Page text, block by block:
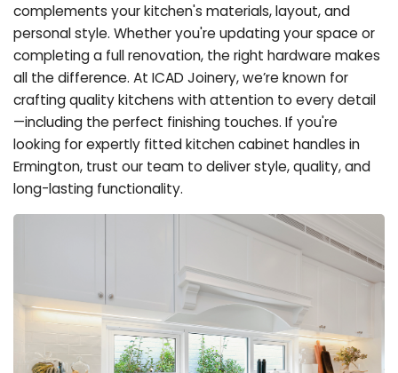
complements your kitchen's materials, layout, and
personal style. Whether you're updating your space or
completing a full renovation, the right hardware makes
all the difference. At ICAD Joinery, we’re known for
crafting quality kitchens with attention to every detail
—including the perfect finishing touches. If you're
looking for expertly fitted kitchen cabinet handles in
Ermington, trust our team to deliver style, quality, and
long-lasting functionality.